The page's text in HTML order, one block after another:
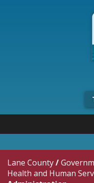
Lane County/
Health and Human